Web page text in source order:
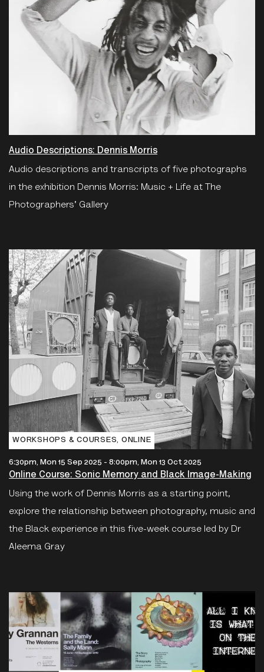
Audio Descriptions: Dennis Morris
Audio descriptions and transcripts of five photographs
in the exhibition Dennis Morris: Music + Life at The
Photographers' Gallery
WORKSHOPS & COURSES‚ ONLINE
6:30pm, Mon 15 Sep 2025 - 8:00pm, Mon 13 Oct 2025
Online Course: Sonic Memory and Black Image-Making
Using the work of Dennis Morris as a starting point,
explore the relationship between photography, music and
the Black experience in this five-week course led by Dr
Aleema Gray